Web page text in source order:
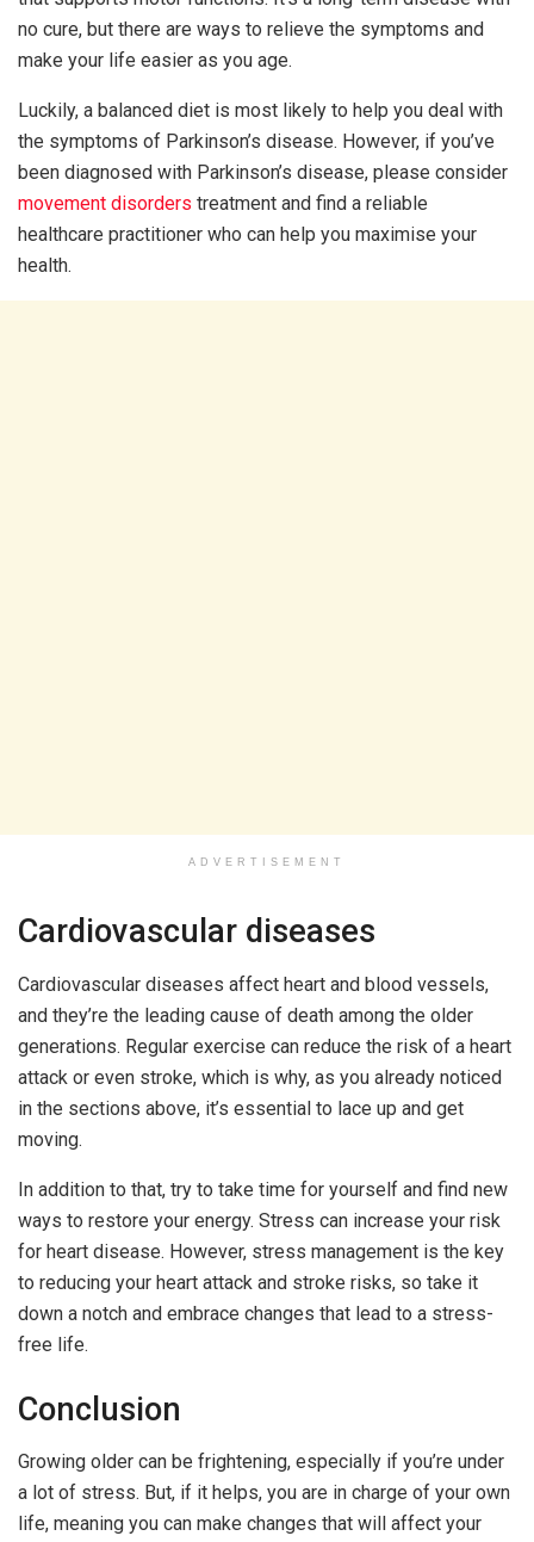
no cure, but there are ways to relieve the symptoms and
make your life easier as you age.
Luckily, a balanced diet is most likely to help you deal with
the symptoms of Parkinson’s disease. However, if you’ve
been diagnosed with Parkinson’s disease, please consider
movement disorders treatment and find a reliable
healthcare practitioner who can help you maximise your
health.
ADVERTISEMENT
Cardiovascular diseases
Cardiovascular diseases affect heart and blood vessels,
and they’re the leading cause of death among the older
generations. Regular exercise can reduce the risk of a heart
attack or even stroke, which is why, as you already noticed
in the sections above, it’s essential to lace up and get
moving.
In addition to that, try to take time for yourself and find new
ways to restore your energy. Stress can increase your risk
for heart disease. However, stress management is the key
to reducing your heart attack and stroke risks, so take it
down a notch and embrace changes that lead to a stress-
free life.
Conclusion
Growing older can be frightening, especially if you’re under
a lot of stress. But, if it helps, you are in charge of your own
life, meaning you can make changes that will affect your